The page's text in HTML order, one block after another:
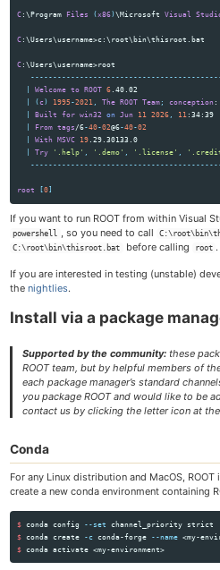
C :\Program Files (x86)\Microsoft Visual
C :\Users\username>c:\root\bin\thisroot.bat
C :\Users\username>root
Welcome to ROOT 6
(c) 1995 -2021 , The ROOT Team ; conception
Built for win32 on Jun 11 2026 , 11
From tags /6-40-02@6-40-02
With MSVC 19
Try '.help' , '.demo' , '.license' ,
root [0]
If you want to run ROOT from within Visual
powershell , so you need to call
C:\root\bin\thisroot.bat before calling root .
If you are interested in testing (unstable)
the nightlies.
Install via a package
Supported by the community:these
ROOT team, but by helpful members of
each package manager’s standard
you package ROOT and would like to be
contact us by clicking the letter icon at
Conda
For any Linux distribution and MacOS, ROOT
create a new conda environment containing
$ conda config --set
$ conda create -c conda-forge --name
$